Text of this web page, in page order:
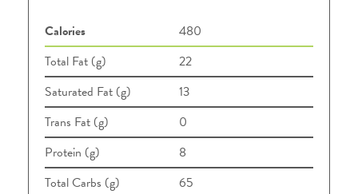
Calories
480
Total Fat (g)
22
Saturated Fat (g)
13
Trans Fat (g)
0
Protein (g)
8
Total Carbs (g)
65